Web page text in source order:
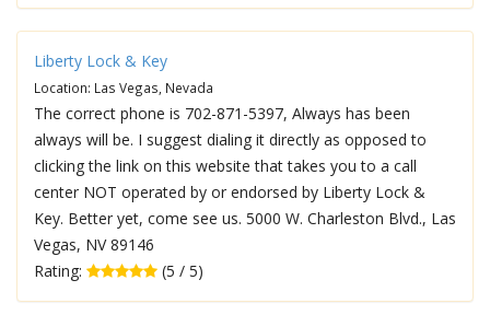
Liberty Lock & Key
Location: Las Vegas, Nevada
The correct phone is 702-871-5397, Always has been
always will be. I suggest dialing it directly as opposed to
clicking the link on this website that takes you to a call
center NOT operated by or endorsed by Liberty Lock &
Key. Better yet, come see us. 5000 W. Charleston Blvd., Las
Vegas, NV 89146
Rating:
(5 / 5)